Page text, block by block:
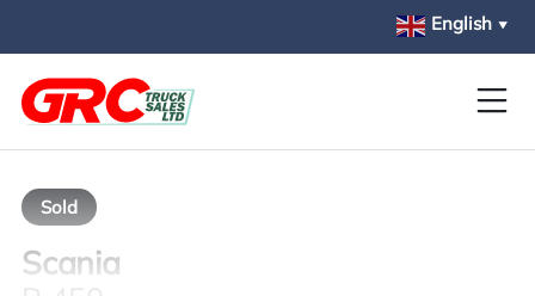
English ▼
Sold
Scania